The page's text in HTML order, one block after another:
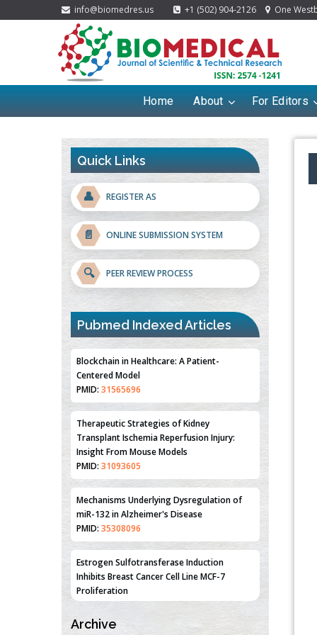
info@biomedres.us +1 (502) 904-2126 One
Home About For Editors
Quick Links
👤 REGISTER AS
📄 ONLINE SUBMISSION SYSTEM
🔍 PEER REVIEW PROCESS
Pubmed Indexed Articles
Blockchain in Healthcare: A Patient-
Centered Model
PMID: 31565696
Therapeutic Strategies of Kidney
Transplant Ischemia Reperfusion Injury:
Insight From Mouse Models
PMID: 31093605
Mechanisms Underlying Dysregulation of
miR-132 in Alzheimer's Disease
PMID: 35308096
Estrogen Sulfotransferase Induction
Inhibits Breast Cancer Cell Line MCF-7
Proliferation
PMID:36312461
Archive